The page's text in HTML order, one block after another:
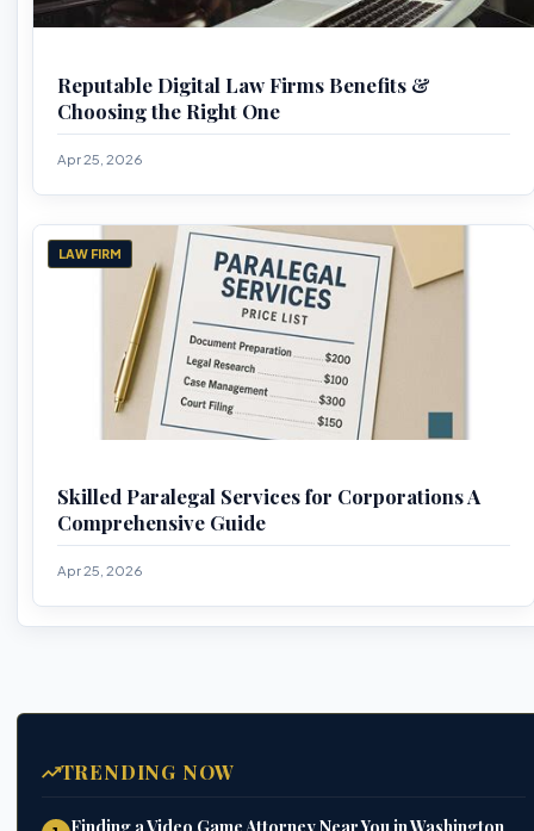
Reputable Digital Law Firms Benefits &
Choosing the Right One
Apr 25, 2026
LAW FIRM
Skilled Paralegal Services for Corporations A
Comprehensive Guide
Apr 25, 2026
TRENDING NOW